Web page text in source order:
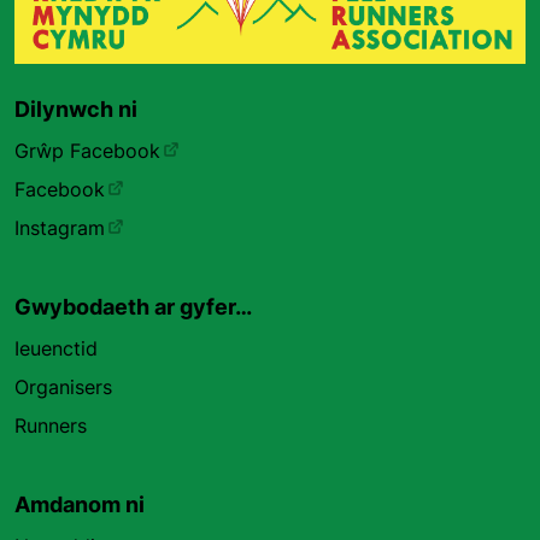
Dilynwch ni
Grŵp Facebook
Facebook
Instagram
Gwybodaeth ar gyfer…
Ieuenctid
Organisers
Runners
Amdanom ni